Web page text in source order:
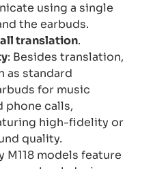
using a single
the earbuds.
translation.
: Besides translation,
as standard
for music
phone calls,
high-fidelity or
quality.
M118 models feature